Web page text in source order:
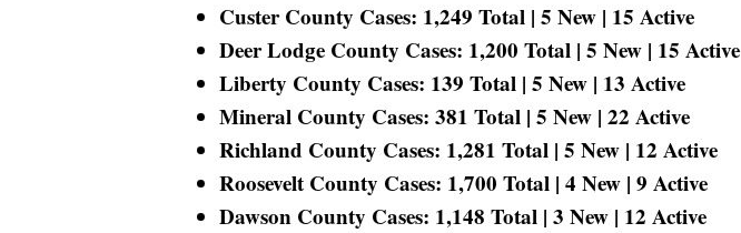
Custer County Cases: 1,249 Total | 5 New | 15 Active
Deer Lodge County Cases: 1,200 Total | 5 New | 15 Active
Liberty County Cases: 139 Total | 5 New | 13 Active
Mineral County Cases: 381 Total | 5 New | 22 Active
Richland County Cases: 1,281 Total | 5 New | 12 Active
Roosevelt County Cases: 1,700 Total | 4 New | 9 Active
Dawson County Cases: 1,148 Total | 3 New | 12 Active